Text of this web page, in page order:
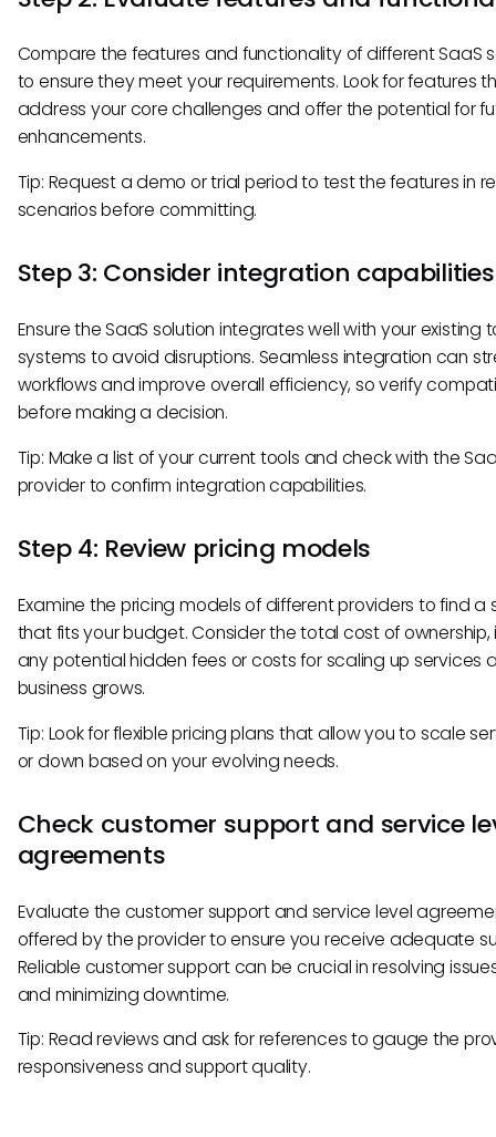
Compare the features and functionality of different SaaS
to ensure they meet your requirements. Look for features
address your core challenges and offer the potential for
enhancements.
Tip: Request a demo or trial period to test the features in
scenarios before committing.
Step 3: Consider integration capabilities
Ensure the SaaS solution integrates well with your existing
systems to avoid disruptions. Seamless integration can
workflows and improve overall efficiency, so verify
before making a decision.
Tip: Make a list of your current tools and check with the
provider to confirm integration capabilities.
Step 4: Review pricing models
Examine the pricing models of different providers to find a
that fits your budget. Consider the total cost of ownership,
any potential hidden fees or costs for scaling up services
business grows.
Tip: Look for flexible pricing plans that allow you to scale
or down based on your evolving needs.
Check customer support and service
agreements
Evaluate the customer support and service level
offered by the provider to ensure you receive adequate
Reliable customer support can be crucial in resolving
and minimizing downtime.
Tip: Read reviews and ask for references to gauge the
responsiveness and support quality.